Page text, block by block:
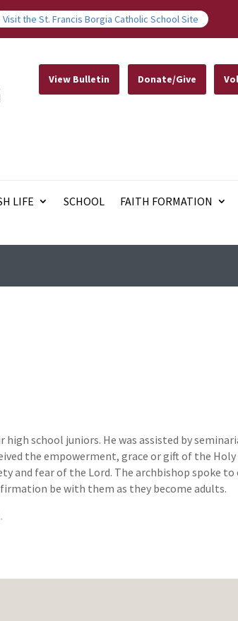
Visit the St. Francis Borgia Catholic School Site
View Bulletin Donate/Give
LIFE SCHOOL FAITH FORMATION
school juniors. He was assisted by
the empowerment, grace or gift of the
and fear of the Lord. The archbishop spoke
be with them as they become adults.